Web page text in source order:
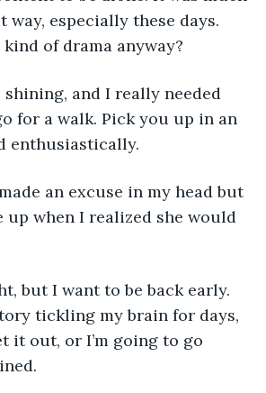
way, especially these days.
of drama anyway?
for a walk. Pick you up in an
enthusiastically.
up when I realized she would
tickling my brain for days,
it out, or I’m going to go